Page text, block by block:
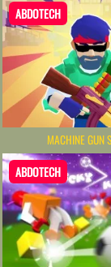
ABDOTECH
MACHINE GUN
ABDOTECH